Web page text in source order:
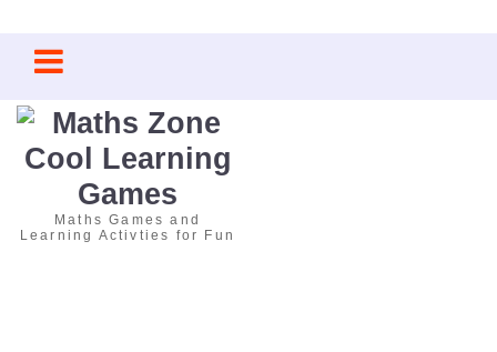
content
Maths Games and
Learning Activties for Fun